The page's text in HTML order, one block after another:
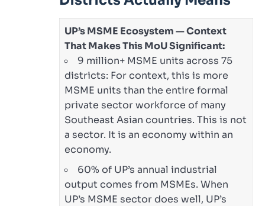
UP’s MSME Ecosystem — Context
That Makes This MoU Significant:
9 million+ MSME units across 75
districts: For context, this is more
MSME units than the entire formal
private sector workforce of many
Southeast Asian countries. This is not
a sector. It is an economy within an
economy.
60% of UP’s annual industrial
output comes from MSMEs. When
UP’s MSME sector does well, UP’s